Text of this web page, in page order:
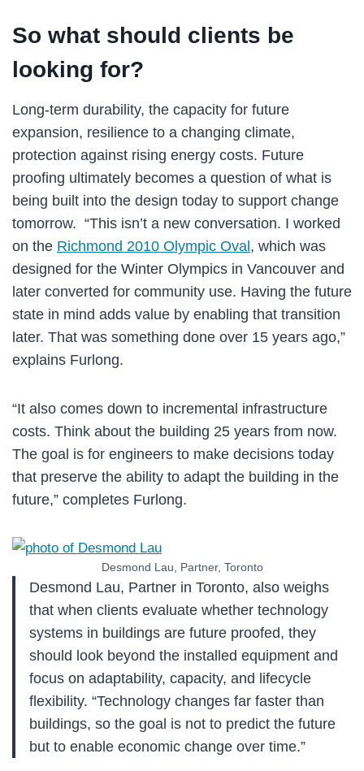
So what should clients be
looking for?
Long-term durability, the capacity for future
expansion, resilience to a changing climate,
protection against rising energy costs. Future
proofing ultimately becomes a question of what is
being built into the design today to support change
tomorrow. “This isn’t a new conversation. I worked
on the Richmond 2010 Olympic Oval , which was
designed for the Winter Olympics in Vancouver and
later converted for community use. Having the future
state in mind adds value by enabling that transition
later. That was something done over 15 years ago,”
explains Furlong.
“It also comes down to incremental infrastructure
costs. Think about the building 25 years from now.
The goal is for engineers to make decisions today
that preserve the ability to adapt the building in the
future,” completes Furlong.
Desmond Lau, Partner, Toronto
Desmond Lau, Partner in Toronto, also weighs
that when clients evaluate whether technology
systems in buildings are future proofed, they
should look beyond the installed equipment and
focus on adaptability, capacity, and lifecycle
flexibility. “Technology changes far faster than
buildings, so the goal is not to predict the future
but to enable economic change over time.”